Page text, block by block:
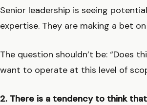
Senior leadership is seeing
expertise. They are making a bet
The question shouldn’t be: “Does
want to operate at this level of
2. There is a tendency to think